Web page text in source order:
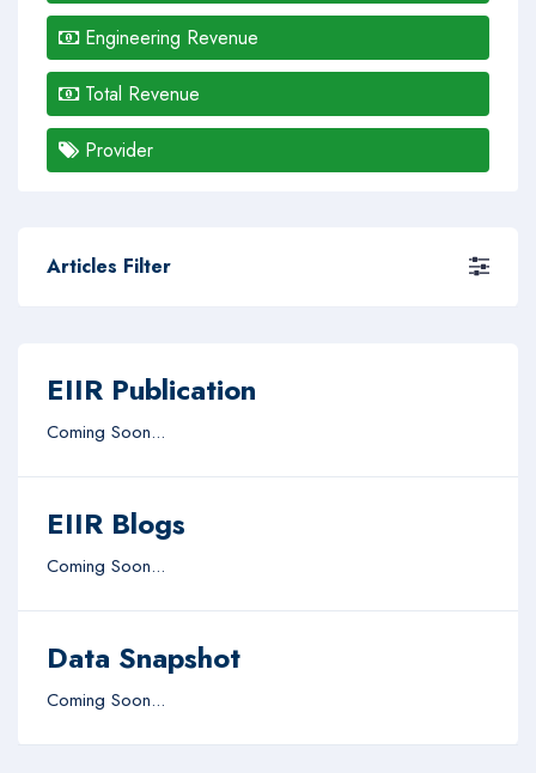
Engineering Revenue
Total Revenue
Provider
Articles Filter
EIIR Publication
Coming Soon...
EIIR Blogs
Coming Soon...
Data Snapshot
Coming Soon...